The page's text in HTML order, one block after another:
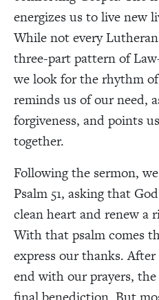
energizes us to live new
While not every
three-part pattern of
we look for the rhythm
reminds us of our need,
forgiveness, and points
together.
Following the sermon,
Psalm 51, asking that
clean heart and renew a
With that psalm comes
express our thanks.
end with our prayers, the